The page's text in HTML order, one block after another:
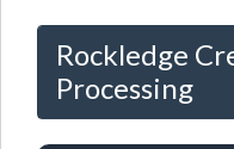
Rockledge
Processing